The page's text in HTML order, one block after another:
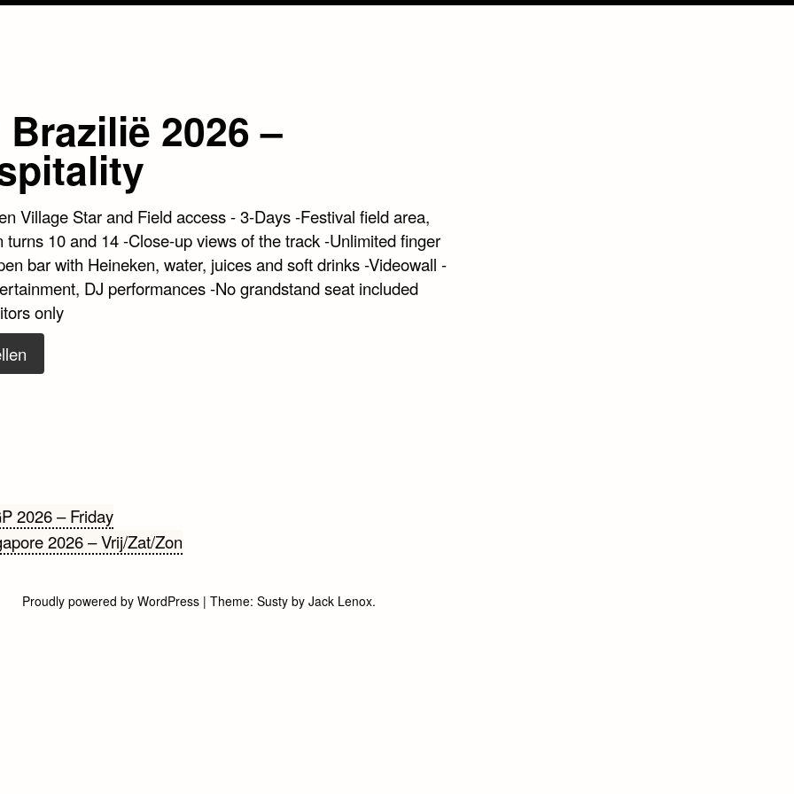
Brazilië 2026 –
Village Star and Field access - 3-Days -Festival field area,
turns 10 and 14 -Close-up views of the track -Unlimited finger
bar with Heineken, water, juices and soft drinks -Videowall -
DJ performances -No grandstand seat included
only
2026 – Friday
2026 – Vrij/Zat/Zon
Proudly powered by WordPress | Theme: Sustyby Jack Lenox.